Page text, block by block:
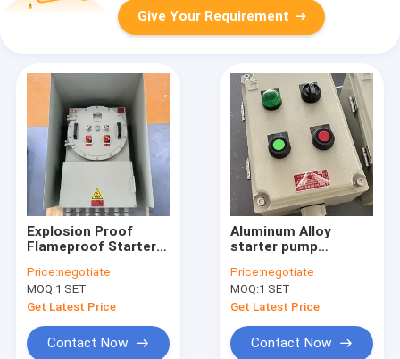
Give Your Requirement
Explosion Proof
Flameproof Starter
Distribution Panel
Board ATEX Certified
Price:negotiate
MOQ:1 SET
Get Latest Price
Contact Now
Aluminum Alloy
starter pump
power distribution
panel explosion
proof panelboard
Price:negotiate
MOQ:1 SET
Get Latest Price
Contact Now